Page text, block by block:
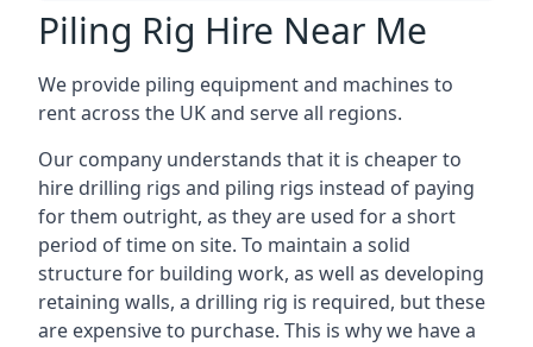
Piling Rig Hire Near Me
We provide piling equipment and machines to
rent across the UK and serve all regions.
Our company understands that it is cheaper to
hire drilling rigs and piling rigs instead of paying
for them outright, as they are used for a short
period of time on site. To maintain a solid
structure for building work, as well as developing
retaining walls, a drilling rig is required, but these
are expensive to purchase. This is why we have a